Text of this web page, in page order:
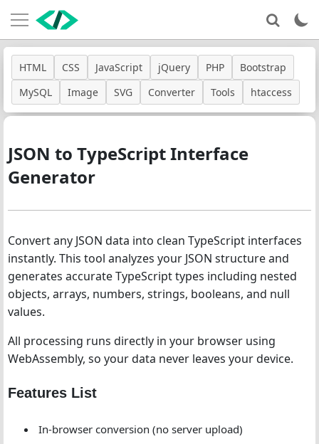
HTML CSS JavaScript jQuery PHP
Bootstrap
MySQL
Image SVG Converter Tools htaccess
JSON to TypeScript Interface
Generator
Convert any JSON data into clean TypeScript interfaces
instantly. This tool analyzes your JSON structure and
generates accurate TypeScript types including nested
objects, arrays, numbers, strings, booleans, and null
values.
All processing runs directly in your browser using
WebAssembly, so your data never leaves your device.
Features List
In-browser conversion (no server upload)